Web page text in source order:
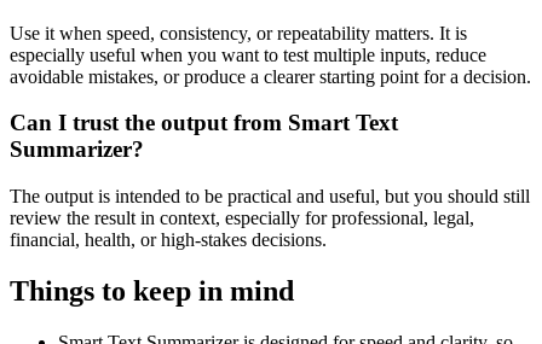
Use it when speed, consistency, or repeatability matters. It is
especially useful when you want to test multiple inputs, reduce
avoidable mistakes, or produce a clearer starting point for a decision.
Can I trust the output from Smart Text
Summarizer?
The output is intended to be practical and useful, but you should still
review the result in context, especially for professional, legal,
financial, health, or high-stakes decisions.
Things to keep in mind